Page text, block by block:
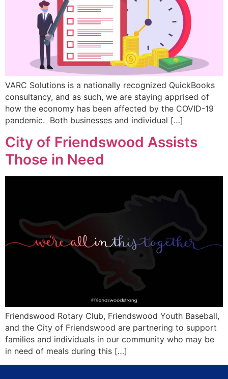
VARC Solutions is a nationally recognized QuickBooks
consultancy, and as such, we are staying apprised of
how the economy has been affected by the COVID-19
pandemic. Both businesses and individual […]
City of Friendswood Assists
Those in Need
Friendswood Rotary Club, Friendswood Youth Baseball,
and the City of Friendswood are partnering to support
families and individuals in our community who may be
in need of meals during this […]